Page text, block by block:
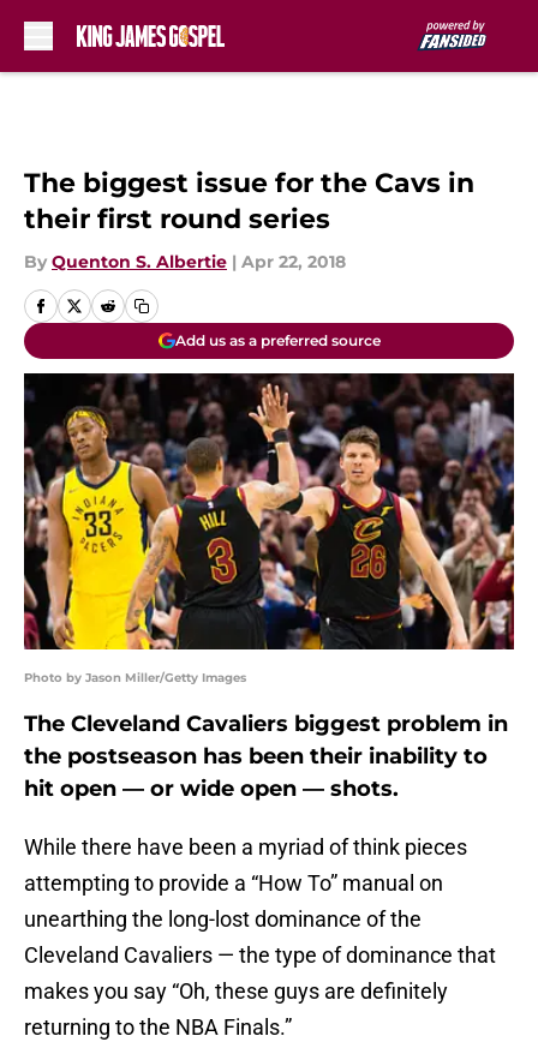
The biggest issue for the Cavs in
their first round series
By Quenton S. Albertie | Apr 22, 2018
Add us as a preferred source
Photo by Jason Miller/Getty Images
The Cleveland Cavaliers biggest problem in
the postseason has been their inability to
hit open — or wide open — shots.
While there have been a myriad of think pieces
attempting to provide a “How To” manual on
unearthing the long-lost dominance of the
Cleveland Cavaliers — the type of dominance that
makes you say “Oh, these guys are definitely
returning to the NBA Finals.”